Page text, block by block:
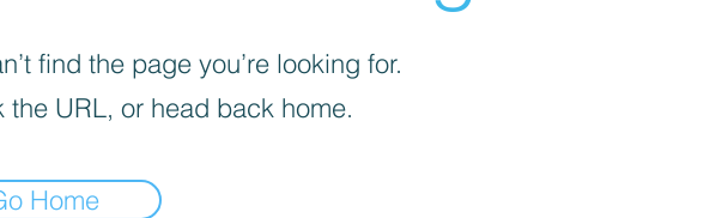
find the page you’re looking for.
the URL, or head back home.
Home